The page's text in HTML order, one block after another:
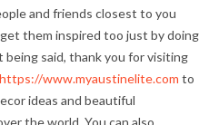
and friends closest to you
them inspired too just by doing
said, thank you for visiting
https://www.myaustinelite.com to
ideas and beautiful
the world. You can also